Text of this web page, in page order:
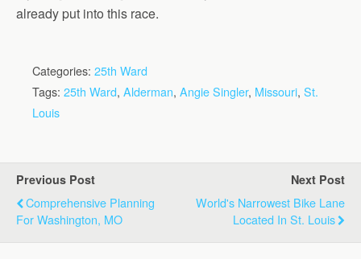
already put into this race.
Categories: 25th Ward
Tags: 25th Ward, Alderman, Angie Singler, Missouri, St.
Louis
Previous Post
Comprehensive Planning
For Washington, MO
Next Post
World's Narrowest Bike Lane
Located In St. Louis